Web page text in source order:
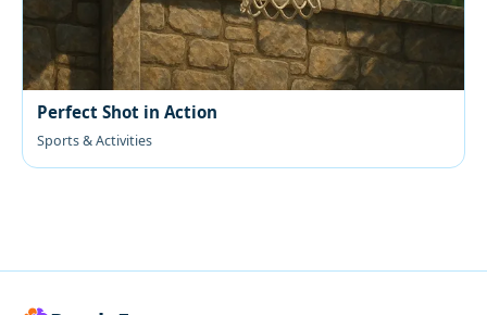
Perfect Shot in Action
Sports & Activities